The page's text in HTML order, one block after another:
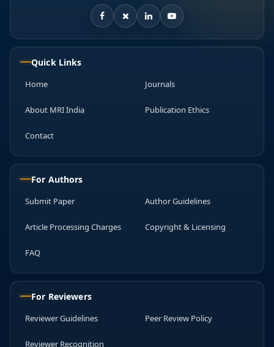
Quick Links
Home Journals
About MRI India Publication Ethics
Contact
For Authors
Submit Paper Author Guidelines
Article Processing Charges Copyright & Licensing
FAQ
For Reviewers
Reviewer Guidelines Peer Review Policy
Reviewer Recognition